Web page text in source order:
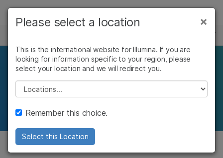
Solutions
Learn
Company
Support
Recommended Links
CLINICAL CANCER RESEARCH
Products for clinical
cancer researchers
×
Please select a location
This is the international website for Illumina. If you are
looking for information specific to your region, please
select your location and we will redirect you.
Please select a location
Remember this choice.
Select this Location
×
Cancer Research
Agrigenomics
Clinical Oncology